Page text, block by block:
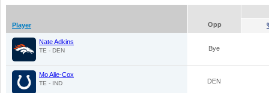
Player Opp
Nate Adkins
TE - DEN Bye
Mo Alie-Cox
TE - IND DEN